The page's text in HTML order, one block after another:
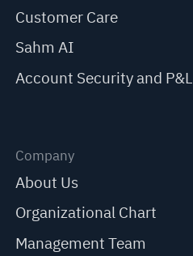
Customer Care
Sahm AI
Account Security and P&L
Company
About Us
Organizational Chart
Management Team